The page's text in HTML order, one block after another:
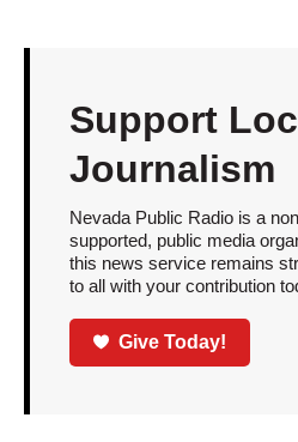
Support
Journalism
Nevada Public Radio is a
supported, public media
this news service remains
to all with your contribution
Give Today!